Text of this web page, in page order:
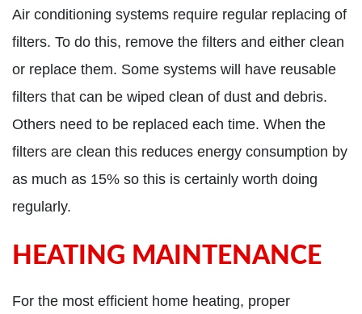
Air conditioning systems require regular replacing of
filters. To do this, remove the filters and either clean
or replace them. Some systems will have reusable
filters that can be wiped clean of dust and debris.
Others need to be replaced each time. When the
filters are clean this reduces energy consumption by
as much as 15% so this is certainly worth doing
regularly.
HEATING MAINTENANCE
For the most efficient home heating, proper